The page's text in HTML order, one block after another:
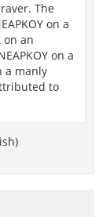
The
on a
an
on a
a manly
to